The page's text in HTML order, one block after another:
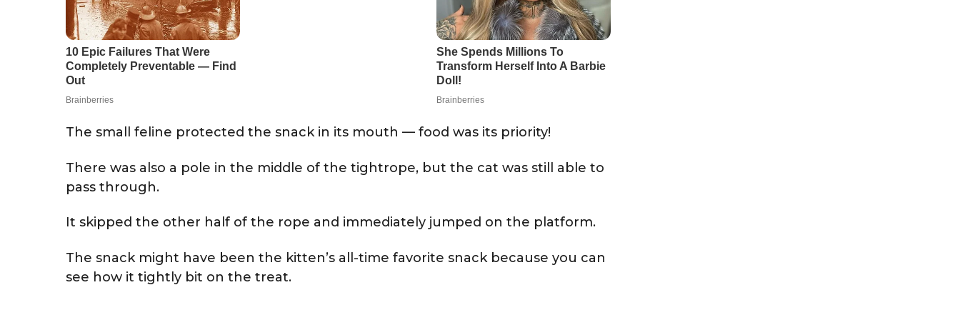
The small feline protected the snack in its mouth — food was its priority!
There was also a pole in the middle of the tightrope, but the cat was still able to
pass through.
It skipped the other half of the rope and immediately jumped on the platform.
The snack might have been the kitten’s all-time favorite snack because you can
see how it tightly bit on the treat.